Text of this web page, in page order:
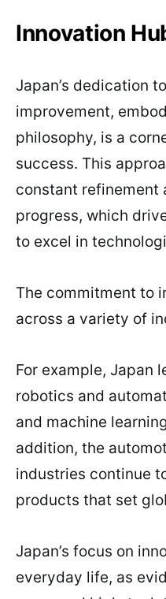
Innovation
Japan’s dedication
improvement,
philosophy, is a
success. This
constant refinement
progress, which
to excel in
The commitment to
across a variety of
For example, Japan
robotics and
and machine
addition, the
industries continue
products that set
Japan’s focus on
everyday life, as